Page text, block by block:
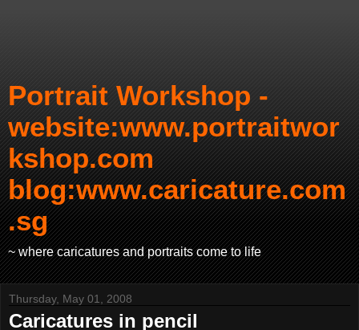
Portrait Workshop -
website:www.portraitwor
kshop.com
blog:www.caricature.com
.sg
~ where caricatures and portraits come to life
Thursday, May 01, 2008
Caricatures in pencil